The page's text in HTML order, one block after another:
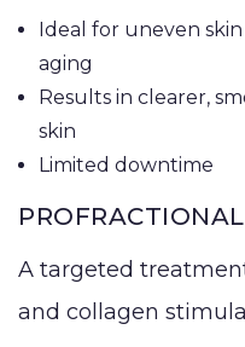
Ideal for uneven
aging
Results in clearer,
skin
Limited downtime
A targeted
and collagen